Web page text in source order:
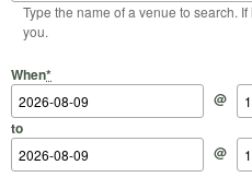
Type the name of a venue to search.
you.
When*
Start Date
@
Start Time
to
End Date
@
End Time